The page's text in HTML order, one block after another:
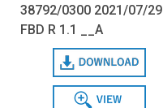
38792/0300 2021/07/29
FBD R 1.1 __A
Download
View